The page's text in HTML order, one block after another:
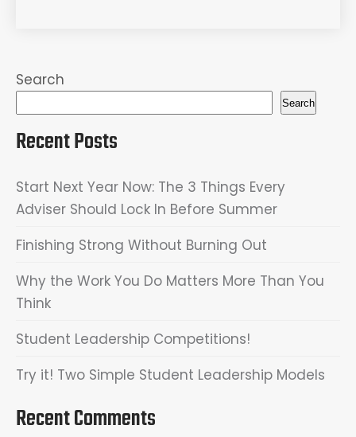
Search
Search
Recent Posts
Start Next Year Now: The 3 Things Every
Adviser Should Lock In Before Summer
Finishing Strong Without Burning Out
Why the Work You Do Matters More Than You
Think
Student Leadership Competitions!
Try it! Two Simple Student Leadership Models
Recent Comments